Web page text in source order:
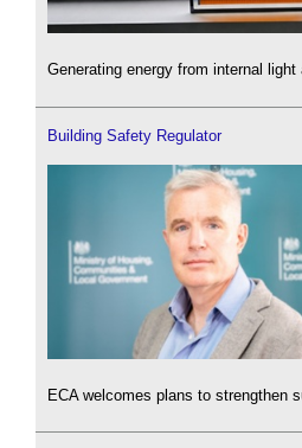
Generating energy from internal
Building Safety Regulator
ECA welcomes plans to strengthen